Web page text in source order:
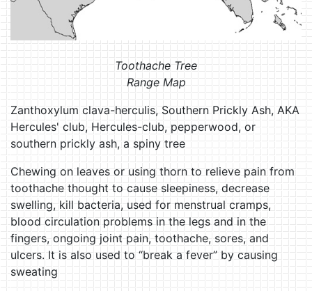
Toothache Tree
Range Map
Zanthoxylum clava-herculis, Southern Prickly Ash, AKA
Hercules' club, Hercules-club, pepperwood, or
southern prickly ash, a spiny tree
Chewing on leaves or using thorn to relieve pain from
toothache thought to cause sleepiness, decrease
swelling, kill bacteria, used for menstrual cramps,
blood circulation problems in the legs and in the
fingers, ongoing joint pain, toothache, sores, and
ulcers. It is also used to “break a fever” by causing
sweating